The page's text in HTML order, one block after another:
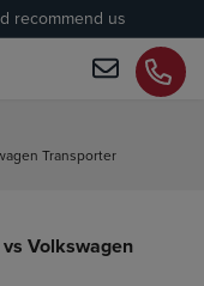
recommend us
Transporter
Volkswagen